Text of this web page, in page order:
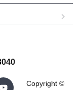
Copyright ©